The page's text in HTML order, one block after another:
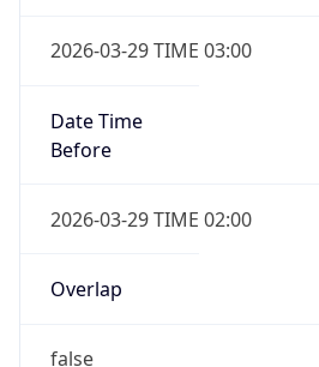
2026-03-29 TIME 03:00
Date Time
Before
2026-03-29 TIME 02:00
Overlap
false